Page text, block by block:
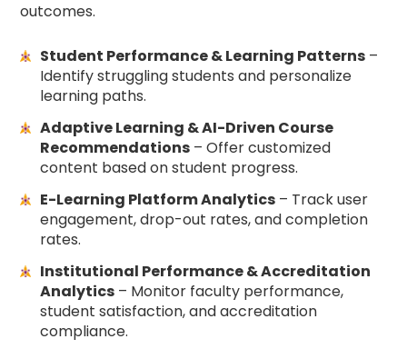
outcomes.
Student Performance & Learning Patterns –
Identify struggling students and personalize
learning paths.
Adaptive Learning & AI-Driven Course
Recommendations – Offer customized
content based on student progress.
E-Learning Platform Analytics – Track user
engagement, drop-out rates, and completion
rates.
Institutional Performance & Accreditation
Analytics – Monitor faculty performance,
student satisfaction, and accreditation
compliance.